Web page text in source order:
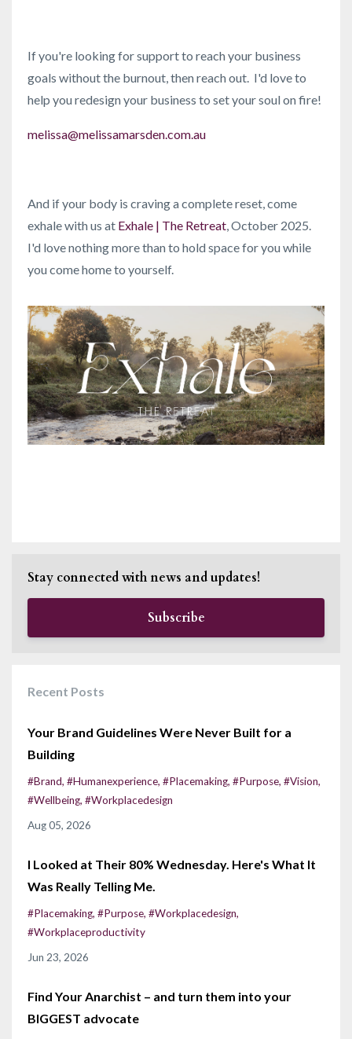
If you're looking for support to reach your business
goals without the burnout, then reach out. I'd love to
help you redesign your business to set your soul on fire!
melissa@melissamarsden.com.au
And if your body is craving a complete reset, come
exhale with us at Exhale | The Retreat , October 2025.
I'd love nothing more than to hold space for you while
you come home to yourself.
Stay connected with news and updates!
Subscribe
Recent Posts
Your Brand Guidelines Were Never Built for a
Building
#brand #humanexperience #placemaking #purpose #vision
#wellbeing #workplacedesign
Aug 05, 2026
I Looked at Their 80% Wednesday. Here's What It
Was Really Telling Me.
#placemaking #purpose #workplacedesign
#workplaceproductivity
Jun 23, 2026
Find Your Anarchist – and turn them into your
BIGGEST advocate